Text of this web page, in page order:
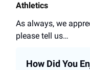
Athletics
As always, we
please tell us…
How Did You